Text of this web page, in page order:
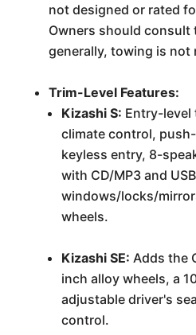
not designed or rated
Owners should consult
generally, towing is not
Trim-Level Features:
Kizashi S: Entry-level
climate control,
keyless entry, 8-
with CD/MP3 and
windows/locks/
wheels.
Kizashi SE: Adds the
inch alloy wheels, a
adjustable driver's
control.